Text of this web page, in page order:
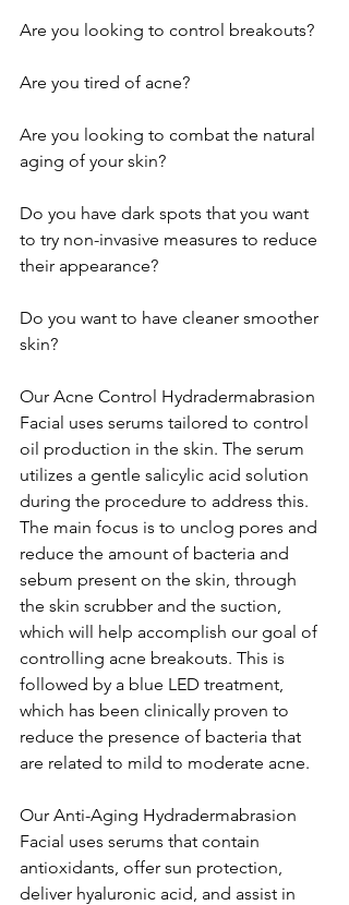
Are you looking to control breakouts?
Are you tired of acne?
Are you looking to combat the natural
aging of your skin?
Do you have dark spots that you want
to try non-invasive measures to reduce
their appearance?
Do you want to have cleaner smoother
skin?
Our Acne Control Hydradermabrasion
Facial uses serums tailored to control
oil production in the skin. The serum
utilizes a gentle salicylic acid solution
during the procedure to address this.
The main focus is to unclog pores and
reduce the amount of bacteria and
sebum present on the skin, through
the skin scrubber and the suction,
which will help accomplish our goal of
controlling acne breakouts. This is
followed by a blue LED treatment,
which has been clinically proven to
reduce the presence of bacteria that
are related to mild to moderate acne.
Our Anti-Aging Hydradermabrasion
Facial uses serums that contain
antioxidants, offer sun protection,
deliver hyaluronic acid, and assist in